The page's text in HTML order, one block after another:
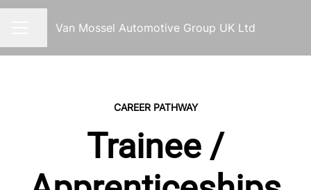
CAREER MENUVan Mossel Automotive Group UK Ltd
Share page
CAREER PATHWAY
Trainee /